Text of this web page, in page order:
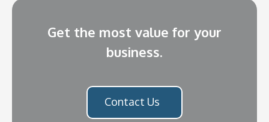
Get the most value for your
business.
Contact Us